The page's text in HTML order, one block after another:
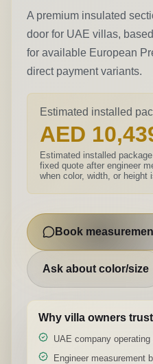
A premium insulated
door for UAE villas,
for available European
direct payment variants.
Estimated installed
AED
Estimated installed
fixed quote after engineer
when color, width, or height
Book
Ask about color/size
Why villa owners
UAE company
Engineer measurement